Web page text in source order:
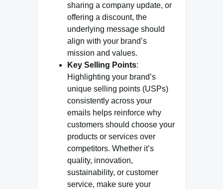
sharing a company update, or
offering a discount, the
underlying message should
align with your brand’s
mission and values.
Key Selling Points:
Highlighting your brand’s
unique selling points (USPs)
consistently across your
emails helps reinforce why
customers should choose your
products or services over
competitors. Whether it’s
quality, innovation,
sustainability, or customer
service, make sure your